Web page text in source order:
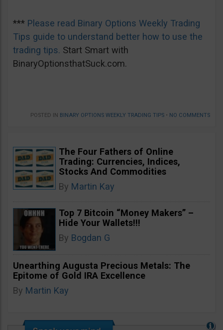
*** Please read Binary Options Weekly Trading
Tips guide to understand better how to use the
trading tips. Start Smart with
BinaryOptionsthatSuck.com.
POSTED IN BINARY OPTIONS WEEKLY TRADING TIPS • NO COMMENTS
The Four Fathers of Online
Trading: Currencies, Indices,
Stocks And Commodities
By Martin Kay
Top 7 Bitcoin “Money Makers” –
Hide Your Wallets!!!
By Bogdan G
Unearthing Augusta Precious Metals: The
Epitome of Gold IRA Excellence
By Martin Kay